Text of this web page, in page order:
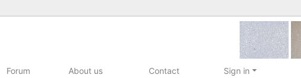
Forum About us Contact Sign in